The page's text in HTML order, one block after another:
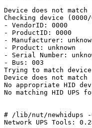
Device does not
Checking device
- VendorID: 0000
- ProductID: 0000
- Manufacturer:
- Product: unknown
- Serial Number:
- Bus: 003
Trying to match device
Device does not
No appropriate HID
No matching HID UPS
# /lib/nut/newhidups -u
Network UPS Tools: